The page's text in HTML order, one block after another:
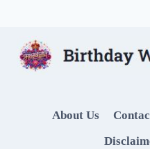
About Us